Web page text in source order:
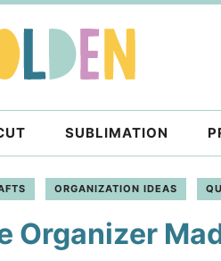
SUBLIMATION
ORGANIZATION IDEAS
Organizer